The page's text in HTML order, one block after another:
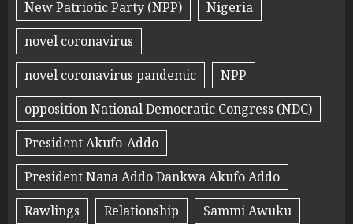
New Patriotic Party (NPP)
Nigeria
novel coronavirus
novel coronavirus pandemic
NPP
opposition National Democratic Congress (NDC)
President Akufo-Addo
President Nana Addo Dankwa Akufo Addo
Rawlings
Relationship
Sammi Awuku